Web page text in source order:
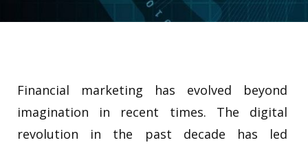
Financial marketing has evolved beyond
imagination in recent times. The digital
revolution in the past decade has led